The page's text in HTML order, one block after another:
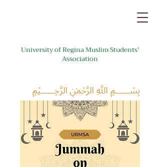
University of Regina Muslim Students'
Association
﷽